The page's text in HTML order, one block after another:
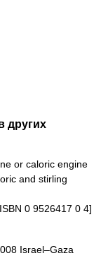
других
or caloric engine
and stirling
0 9526417 0 4]
Israel–Gaza